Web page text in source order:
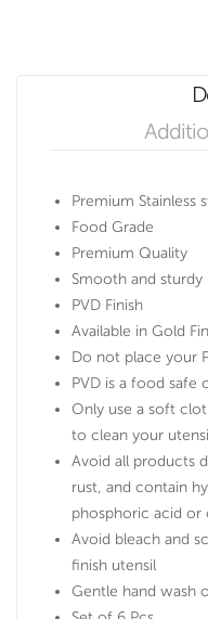
Premium Stainless
Food Grade
Premium Quality
Smooth and sturdy
PVD Finish
Available in Gold
Do not place your
PVD is a food safe
Only use a soft
to clean your
Avoid all products
rust, and contain
phosphoric acid or
Avoid bleach and
finish utensil
Gentle hand wash